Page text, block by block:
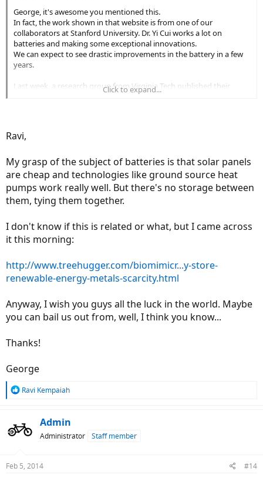
George, it's awesome you mentioned this.
In fact, the work shown in that website is from one of our
collaborators at Stanford University. Dr. Yi Cui works a lot on
batteries and making some exceptional innovations.
We can expect to see drastic improvements in the battery in a few
years.
Last week, a research group from Virginia Tech published their
findings and they showed that sugar based battery can have 10
Click to expand...
Ravi,
My grasp of the subject of batteries is that solar panels
are cheap and technologies like ground source heat
pumps work really well. But there's no storage between
them, tying them together.
I don't know if this is related or what, but I came across
it this morning:
http://www.treehugger.com/biomimicr...y-store-
renewable-energy-metals-scarcity.html
Anyway, I wish you guys all the luck in the world. Maybe
you can bail us out from, well, I think you know...
Thanks!
George
R
t
s
Ravi Kempaiah
Admin
Administrator Staff member
Feb 5, 2014 #14